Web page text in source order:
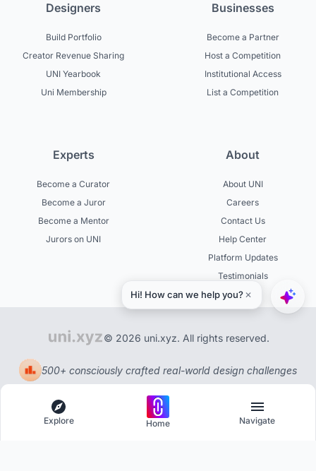
Designers
Build Portfolio
Creator Revenue Sharing
UNI Yearbook
Uni Membership
Businesses
Become a Partner
Host a Competition
Institutional Access
List a Competition
Experts
Become a Curator
Become a Juror
Become a Mentor
Jurors on UNI
About
About UNI
Careers
Contact Us
Help Center
Platform Updates
Testimonials
© 2026 uni.xyz. All rights reserved.
500+ consciously crafted real-world design challenges
Explore Home Navigate